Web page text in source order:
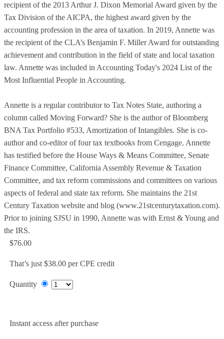
recipient of the 2013 Arthur J. Dixon Memorial Award given by the
Tax Division of the AICPA, the highest award given by the
accounting profession in the area of taxation. In 2019, Annette was
the recipient of the CLA’s Benjamin F. Miller Award for outstanding
achievement and contribution in the field of state and local taxation
law. Annette was included in Accounting Today's 2024 List of the
Most Influential People in Accounting.
Annette is a regular contributor to Tax Notes State, authoring a
column called Moving Forward? She is the author of Bloomberg
BNA Tax Portfolio #533, Amortization of Intangibles. She is co-
author and co-editor of four tax textbooks from Cengage. Annette
has testified before the House Ways & Means Committee, Senate
Finance Committee, California Assembly Revenue & Taxation
Committee, and tax reform commissions and committees on various
aspects of federal and state tax reform. She maintains the 21st
Century Taxation website and blog (www.21stcenturytaxation.com).
Prior to joining SJSU in 1990, Annette was with Ernst & Young and
the IRS.
$76.00
That’s just $38.00 per CPE credit
Quantity
Instant access after purchase